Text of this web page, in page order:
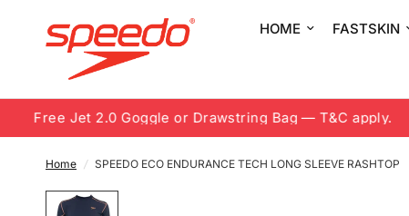
HOME FASTSKIN
Free Jet 2.0 Goggle or Drawstring Bag — T&C apply.
Home / SPEEDO ECO ENDURANCE TECH LONG SLEEVE RASHTOP